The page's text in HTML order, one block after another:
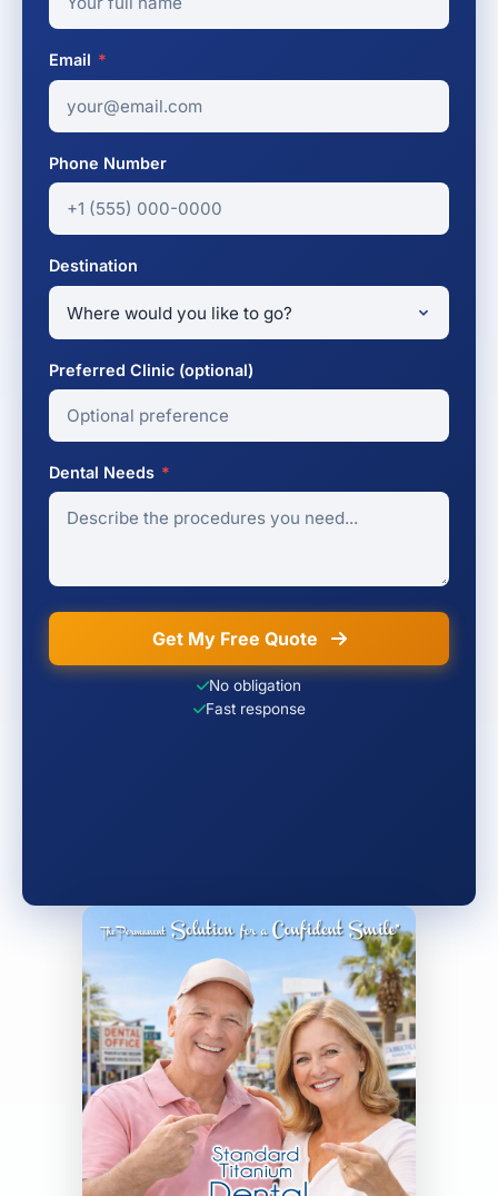
Email *
Phone Number
Destination
Preferred Clinic (optional)
Dental Needs *
Get My Free Quote
No obligation
Fast response